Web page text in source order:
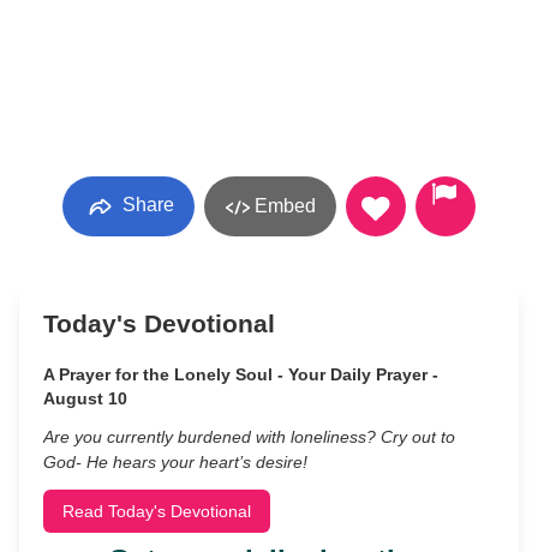
Share Embed
Today's Devotional
A Prayer for the Lonely Soul - Your Daily Prayer -
August 10
Are you currently burdened with loneliness? Cry out to
God- He hears your heart’s desire!
Read Today's Devotional